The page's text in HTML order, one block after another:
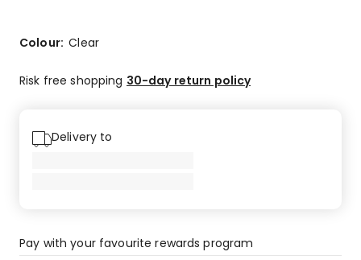
5-
reviews.
Colour:Clear
Risk free shopping 30-day return policy
Delivery to
Pay with your favourite rewards program